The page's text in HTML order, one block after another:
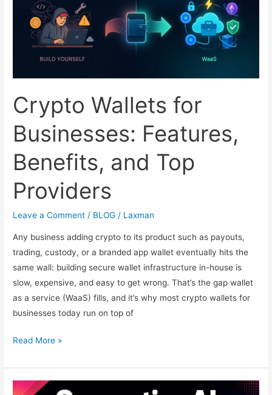
Implement
2026
Crypto Wallets for
Businesses: Features,
Benefits, and Top
Providers
Leave a Comment / BLOG / Laxman
Any business adding crypto to its product such as payouts,
trading, custody, or a branded app wallet eventually hits the
same wall: building secure wallet infrastructure in-house is
slow, expensive, and easy to get wrong. That’s the gap wallet
as a service (WaaS) fills, and it’s why most crypto wallets for
businesses today run on top of
Crypto
for
Businesses:
Read More »